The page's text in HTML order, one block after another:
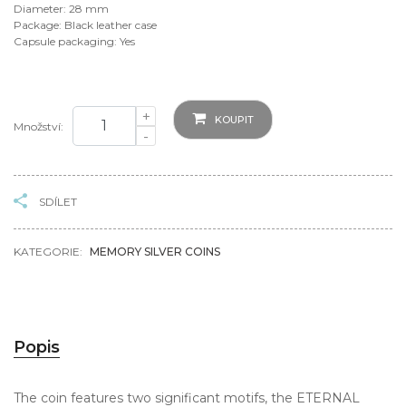
Diameter: 28 mm
Package: Black leather case
Capsule packaging: Yes
Množství:
+
-
KOUPIT
SDÍLET
KATEGORIE: MEMORY SILVER COINS
Popis
The coin features two significant motifs, the ETERNAL